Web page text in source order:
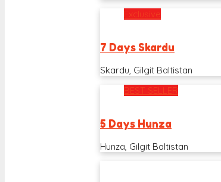
Exclusive
7 Days Skardu
Skardu, Gilgit Baltistan
BEST SELLER
5 Days Hunza
Hunza, Gilgit Baltistan